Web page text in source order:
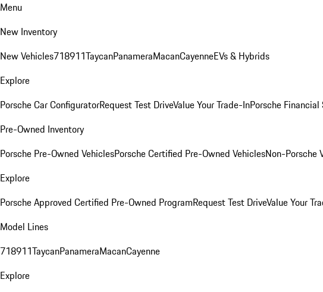
Menu
New Inventory
New Vehicles718911TaycanPanameraMacanCayenneEVs & Hybrids
Explore
Porsche Car ConfiguratorRequest Test DriveValue Your Trade-InPorsche
Pre-Owned Inventory
Porsche Pre-Owned VehiclesPorsche Certified Pre-Owned VehiclesNon-Porsche
Explore
Porsche Approved Certified Pre-Owned ProgramRequest Test DriveValue Your
Model Lines
718911TaycanPanameraMacanCayenne
Explore